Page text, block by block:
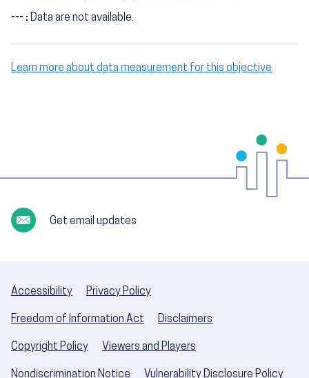
--- : Data are not available.
Learn more about data measurement for this objective
Get email updates
Accessibility Privacy Policy
Freedom of Information Act Disclaimers
Copyright Policy Viewers and Players
Nondiscrimination Notice Vulnerability Disclosure Policy